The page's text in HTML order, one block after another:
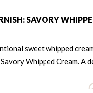
SAVORY
sweet whipped
Whipped Cream. A